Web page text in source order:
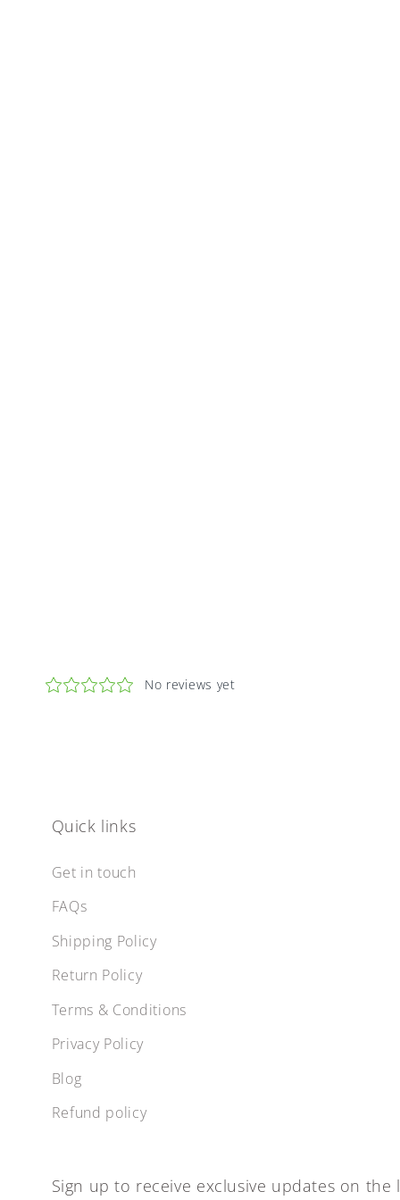
Quick links
Get in touch
FAQs
Shipping Policy
Return Policy
Terms & Conditions
Privacy Policy
Blog
Refund policy
Sign up to receive exclusive updates on the